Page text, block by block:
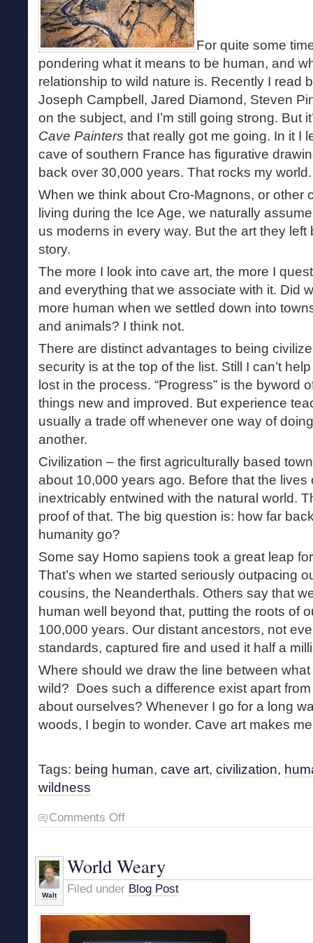
For quite some
pondering what it means to be human, and
relationship to wild nature is. Recently I read
Joseph Campbell, Jared Diamond, Steven
on the subject, and I’m still going strong. But
Cave Painters that really got me going. In it I
cave of southern France has figurative
back over 30,000 years. That rocks my world.
When we think about Cro-Magnons, or other
living during the Ice Age, we naturally
us moderns in every way. But the art they left
story.
The more I look into cave art, the more I
and everything that we associate with it. Did
more human when we settled down into
and animals? I think not.
There are distinct advantages to being
security is at the top of the list. Still I can’t
lost in the process. “Progress” is the byword
things new and improved. But experience
usually a trade off whenever one way of
another.
Civilization – the first agriculturally based
about 10,000 years ago. Before that the
inextricably entwined with the natural world.
proof of that. The big question is: how far
humanity go?
Some say Homo sapiens took a great leap
That’s when we started seriously outpacing
cousins, the Neanderthals. Others say that
human well beyond that, putting the roots of
100,000 years. Our distant ancestors, not
standards, captured fire and used it half a
Where should we draw the line between
wild? Does such a difference exist apart
about ourselves? Whenever I go for a long
woods, I begin to wonder. Cave art makes
Tags: being human, cave art, civilization,
wildness
Comments Offon
The
Humanity
Walt
World Weary
Filed under Blog Post